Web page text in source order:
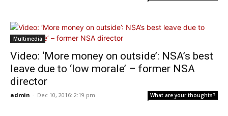
Multimedia
Video: ‘More money on outside’: NSA’s best
leave due to ‘low morale’ – former NSA
director
admin - Dec 10, 2016: 2:19 pm What are your thoughts?